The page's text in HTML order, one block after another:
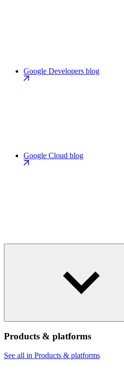
Google Developers blog
Google Cloud blog
Products & platforms
See all in Products & platforms